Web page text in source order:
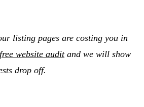
listing pages are costing you in
website auditand we will show
drop off.